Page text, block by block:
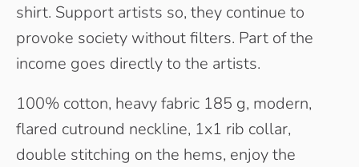
shirt. Support artists so, they continue to
provoke society without filters. Part of the
income goes directly to the artists.
100% cotton, heavy fabric 185 g, modern,
flared cutround neckline, 1x1 rib collar,
double stitching on the hems, enjoy the